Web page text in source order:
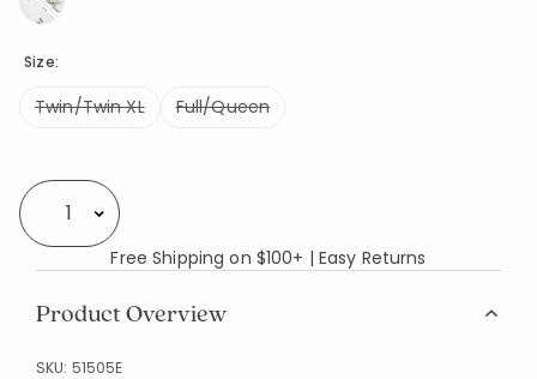
Size:
Twin/Twin XL Full/Queen
Select quantity:
Free Shipping on $100+ | Easy Returns
Product Overview
SKU: 51505E